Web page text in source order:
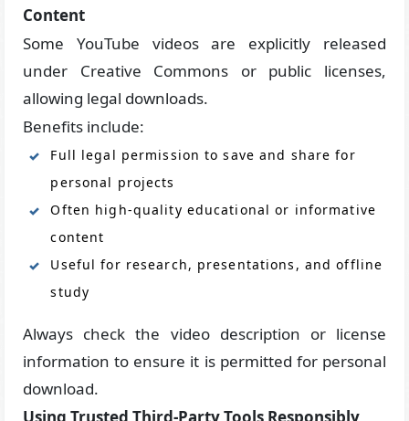
Content
Some YouTube videos are explicitly released
under Creative Commons or public licenses,
allowing legal downloads.
Benefits include:
Full legal permission to save and share for
personal projects
Often high-quality educational or informative
content
Useful for research, presentations, and offline
study
Always check the video description or license
information to ensure it is permitted for personal
download.